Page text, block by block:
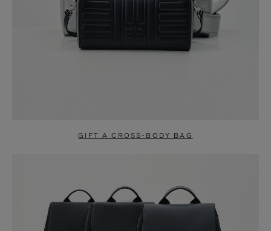
GIFT A CROSS-BODY BAG